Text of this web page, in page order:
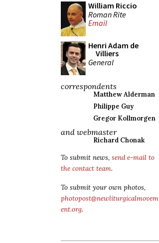
William Riccio
Roman Rite
Email
Henri Adam de
Villiers
General
correspondents
Matthew Alderman
Philippe Guy
Gregor Kollmorgen
and webmaster
Richard Chonak
To submit news, send e-mail to
the contact team.
To submit your own photos,
photopost@newliturgicalmovem
ent.org.